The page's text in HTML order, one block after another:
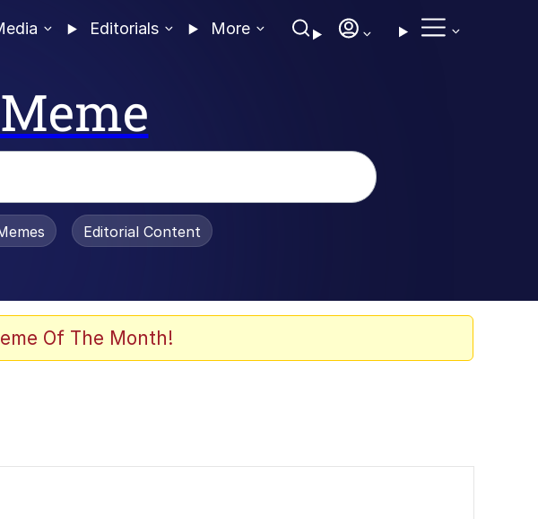
Editorials More
Dead Editorial Content
Of The Month!